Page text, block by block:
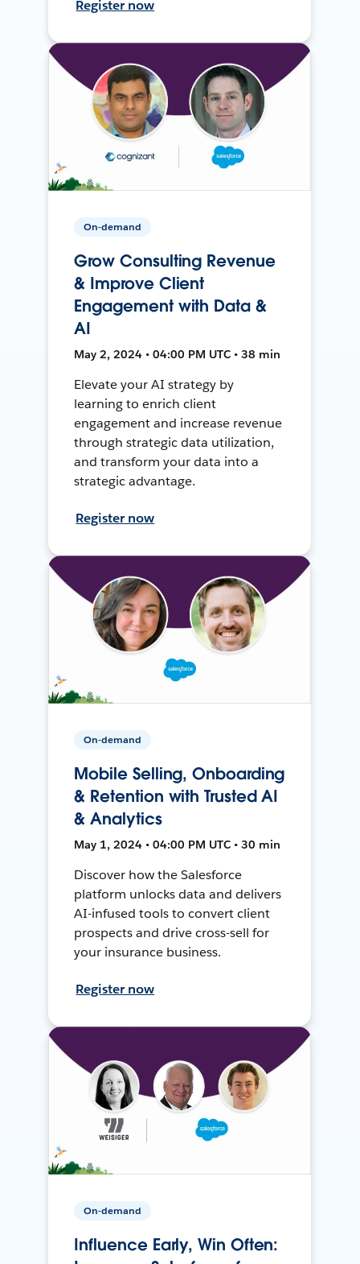
Register now
On-demand
Grow Consulting Revenue
& Improve Client
Engagement with Data &
AI
May 2, 2024 • 04:00 PM UTC • 38 min
Elevate your AI strategy by
learning to enrich client
engagement and increase revenue
through strategic data utilization,
and transform your data into a
strategic advantage.
Register now
On-demand
Mobile Selling, Onboarding
& Retention with Trusted AI
& Analytics
May 1, 2024 • 04:00 PM UTC • 30 min
Discover how the Salesforce
platform unlocks data and delivers
AI-infused tools to convert client
prospects and drive cross-sell for
your insurance business.
Register now
On-demand
Influence Early, Win Often: